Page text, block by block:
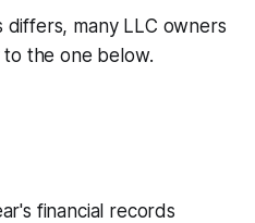
differs, many LLC owners
to the one below.
financial records